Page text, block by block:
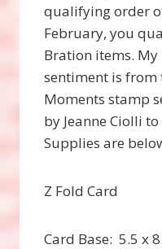
qualifying order
February, you
Bration items.
sentiment is from
Moments stamp
by Jeanne Ciolli
Supplies are
Z Fold Card
Card Base: 5.5 x